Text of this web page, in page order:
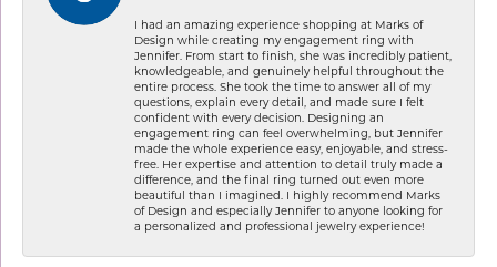
I had an amazing experience shopping at Marks of
Design while creating my engagement ring with
Jennifer. From start to finish, she was incredibly patient,
knowledgeable, and genuinely helpful throughout the
entire process. She took the time to answer all of my
questions, explain every detail, and made sure I felt
confident with every decision. Designing an
engagement ring can feel overwhelming, but Jennifer
made the whole experience easy, enjoyable, and stress-
free. Her expertise and attention to detail truly made a
difference, and the final ring turned out even more
beautiful than I imagined. I highly recommend Marks
of Design and especially Jennifer to anyone looking for
a personalized and professional jewelry experience!